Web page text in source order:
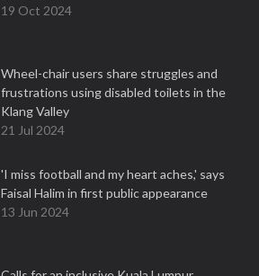
19 Oct 2024
Wheel-chair users share struggles and
frustrations using disabled toilets in the
Klang Valley
21 Jul 2024
'I miss football and my heart aches,' says
Faisal Halim in first public appearance
13 Jun 2024